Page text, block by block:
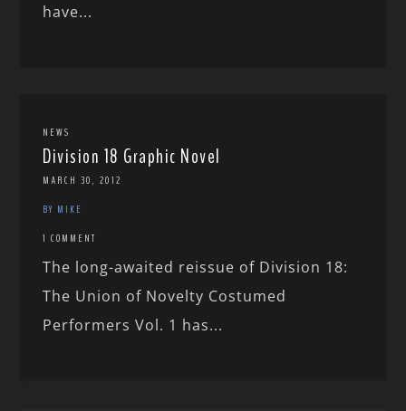
have...
NEWS
Division 18 Graphic Novel
MARCH 30, 2012
BY MIKE
1 COMMENT
The long-awaited reissue of Division 18:
The Union of Novelty Costumed
Performers Vol. 1 has...